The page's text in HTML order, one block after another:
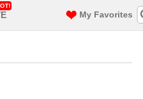
My Favorites